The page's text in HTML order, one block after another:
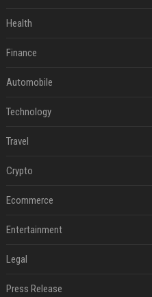
Health
Finance
Automobile
Technology
Travel
Crypto
Ecommerce
Entertainment
Legal
Press Release